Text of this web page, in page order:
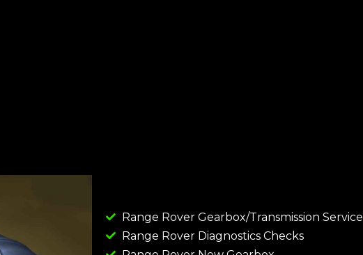
Range Rover Gearbox/Transmission Service
Range Rover Diagnostics Checks